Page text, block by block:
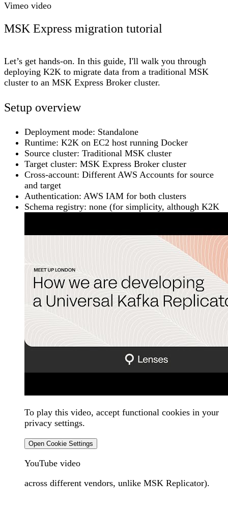
Vimeo video
MSK Express migration tutorial
Let’s get hands-on. In this guide, I'll walk you through
deploying K2K to migrate data from a traditional MSK
cluster to an MSK Express Broker cluster.
Setup overview
Deployment mode: Standalone
Runtime: K2K on EC2 host running Docker
Source cluster: Traditional MSK cluster
Target cluster: MSK Express Broker cluster
Cross-account: Different AWS Accounts for source
and target
Authentication: AWS IAM for both clusters
Schema registry: none (for simplicity, although K2K
To play this video, accept functional cookies in your
privacy settings.
Open Cookie Settings
YouTube video
across different vendors, unlike MSK Replicator).